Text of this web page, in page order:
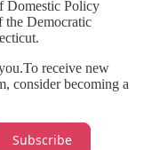
Domestic Policy
the Democratic
receive new
consider becoming a
Subscribe